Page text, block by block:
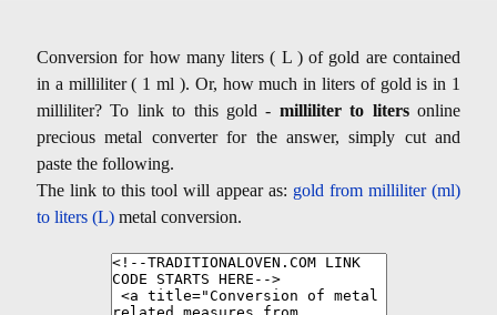
Conversion for how many liters ( L ) of gold are contained
in a milliliter ( 1 ml ). Or, how much in liters of gold is in 1
milliliter? To link to this gold - milliliter to litersonline
precious metal converter for the answer, simply cut and
paste the following.
The link to this tool will appear as: gold from milliliter (ml)
to liters (L) metal conversion.